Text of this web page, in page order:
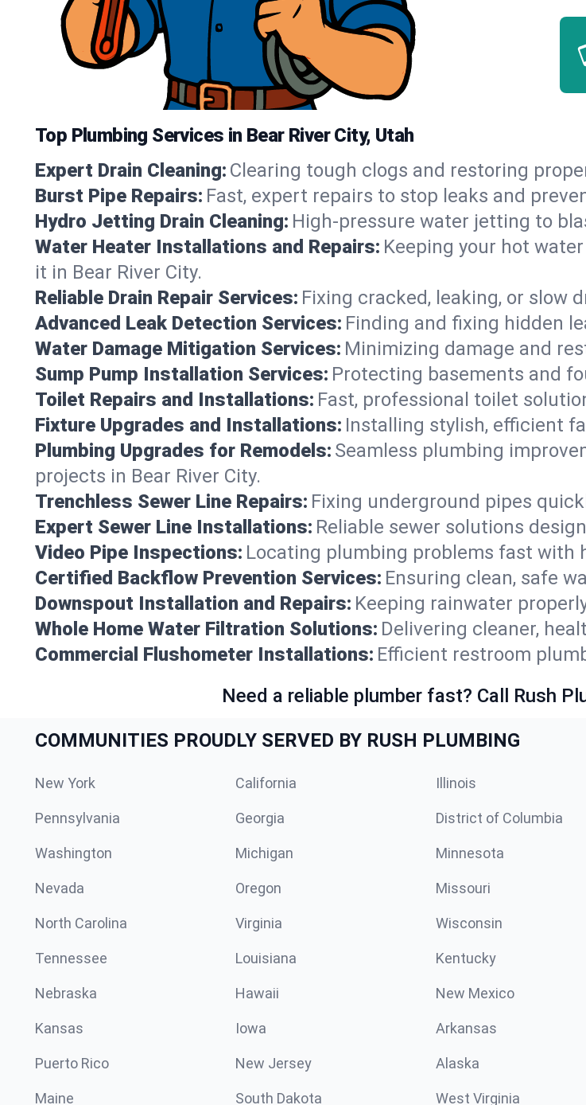
Top Plumbing Services in Bear River City, Utah
Expert Drain Cleaning: Clearing tough clogs and restoring
Burst Pipe Repairs: Fast, expert repairs to stop leaks and
Hydro Jetting Drain Cleaning: High-pressure water jetting to
Water Heater Installations and Repairs: Keeping your hot
it in Bear River City.
Reliable Drain Repair Services: Fixing cracked, leaking, or slow
Advanced Leak Detection Services: Finding and fixing hidden
Water Damage Mitigation Services: Minimizing damage and
Sump Pump Installation Services: Protecting basements and
Toilet Repairs and Installations: Fast, professional toilet
Fixture Upgrades and Installations: Installing stylish, efficient
Plumbing Upgrades for Remodels: Seamless plumbing
projects in Bear River City.
Trenchless Sewer Line Repairs: Fixing underground pipes
Expert Sewer Line Installations: Reliable sewer solutions
Video Pipe Inspections: Locating plumbing problems fast with
Certified Backflow Prevention Services: Ensuring clean, safe
Downspout Installation and Repairs: Keeping rainwater
Whole Home Water Filtration Solutions: Delivering cleaner,
Commercial Flushometer Installations: Efficient restroom
Need a reliable plumber fast? Call Rush
COMMUNITIES PROUDLY SERVED BY RUSH PLUMBING
New York California Illinois
Pennsylvania Georgia District of Columbia
Washington Michigan Minnesota
Nevada Oregon Missouri
North Carolina Virginia Wisconsin
Tennessee Louisiana Kentucky
Nebraska Hawaii New Mexico
Kansas Iowa Arkansas
Puerto Rico New Jersey Alaska
Maine South Dakota West Virginia